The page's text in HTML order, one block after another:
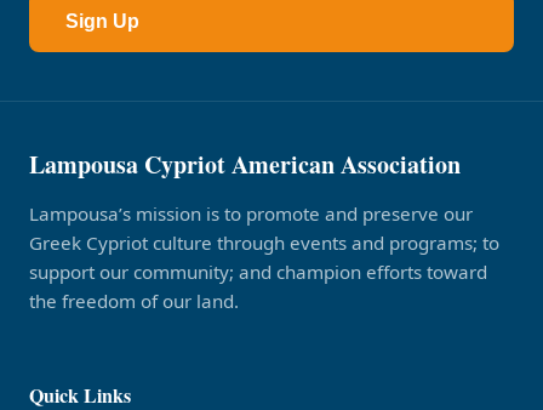
Sign Up
Lampousa Cypriot American Association
Lampousa’s mission is to promote and preserve our
Greek Cypriot culture through events and programs; to
support our community; and champion efforts toward
the freedom of our land.
Quick Links